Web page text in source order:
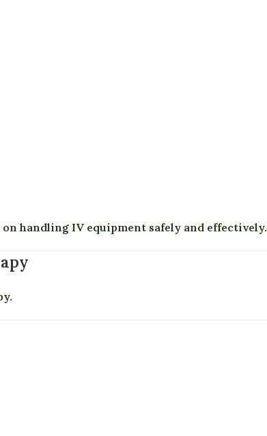
handling IV equipment safely and effectively.